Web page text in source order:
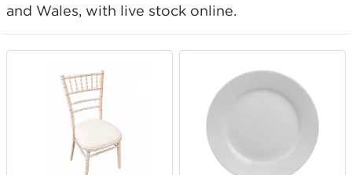
and Wales, with live stock online.